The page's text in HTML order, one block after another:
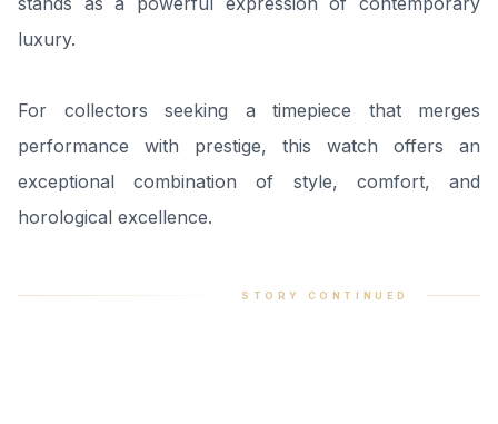
luxury.
For collectors seeking a timepiece that merges
performance with prestige, this watch offers an
exceptional combination of style, comfort, and
horological excellence.
STORY CONTINUED